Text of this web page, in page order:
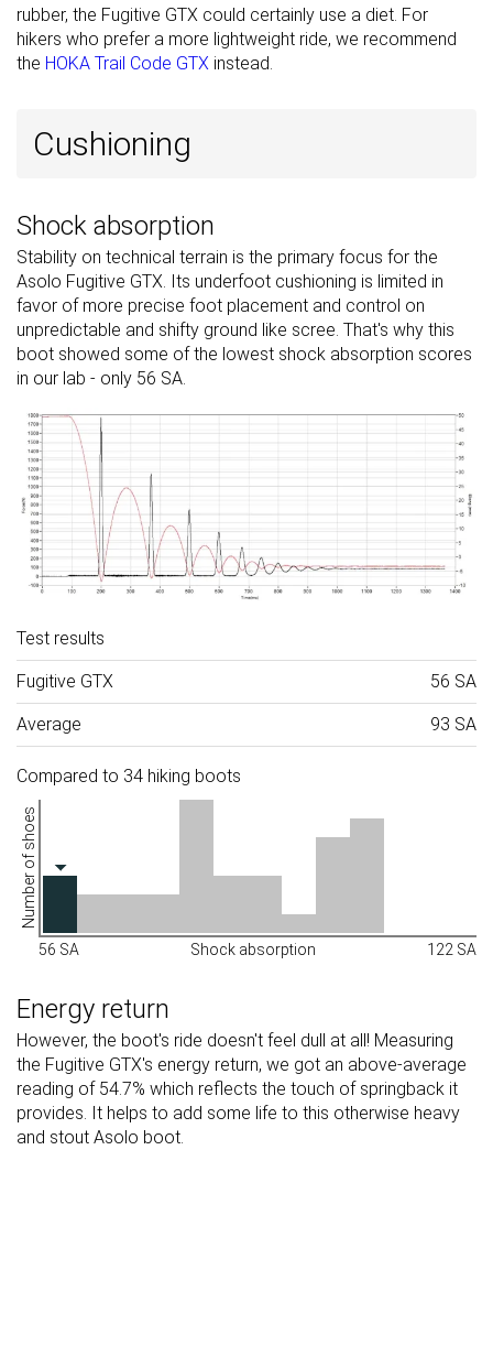
rubber, the Fugitive GTX could certainly use a diet. For
hikers who prefer a more lightweight ride, we recommend
the HOKA Trail Code GTX instead.
Cushioning
Shock absorption
Stability on technical terrain is the primary focus for the
Asolo Fugitive GTX. Its underfoot cushioning is limited in
favor of more precise foot placement and control on
unpredictable and shifty ground like scree. That's why this
boot showed some of the lowest shock absorption scores
in our lab - only 56 SA.
Test results
Fugitive GTX 56 SA
Average 93 SA
Compared to 34 hiking boots
Number of shoes
56 SA Shock absorption 122 SA
Energy return
However, the boot's ride doesn't feel dull at all! Measuring
the Fugitive GTX's energy return, we got an above-average
reading of 54.7% which reflects the touch of springback it
provides. It helps to add some life to this otherwise heavy
and stout Asolo boot.